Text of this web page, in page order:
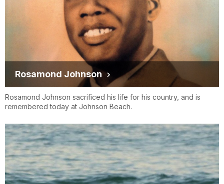
Rosamond Johnson
Rosamond Johnson sacrificed his life for his country, and is
remembered today at Johnson Beach.